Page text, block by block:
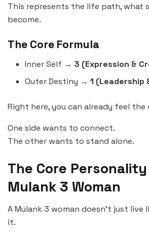
This represents the life path, what
become.
The Core Formula
Inner Self → 3 (Expression &
Outer Destiny →1 (Leadership
Right here, you can already feel the
One side wants to connect.
The other wants to stand alone.
The Core
Mulank 3 Woman
A Mulank 3 woman doesn’t just
it.